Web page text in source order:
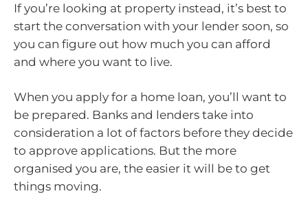
If you’re looking at property instead, it’s best to
start the conversation with your lender soon, so
you can figure out how much you can afford
and where you want to live.
When you apply for a home loan, you’ll want to
be prepared. Banks and lenders take into
consideration a lot of factors before they decide
to approve applications. But the more
organised you are, the easier it will be to get
things moving.